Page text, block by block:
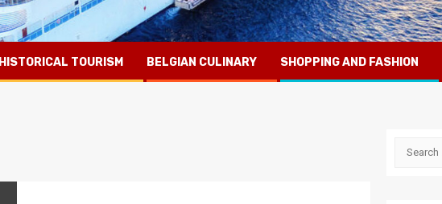
HISTORICAL TOURISM BELGIAN CULINARY SHOPPING AND FASHION
Search